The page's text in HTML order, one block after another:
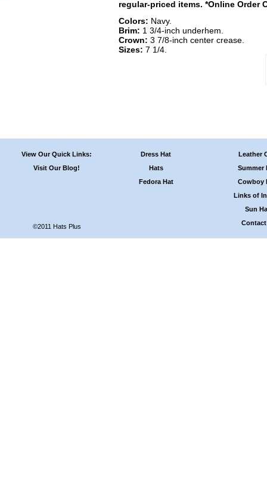
regular-priced items. *Online Order
Colors: Navy.
Brim: 1 3/4-inch underhem.
Crown: 3 7/8-inch center crease.
Sizes: 7 1/4.
View Our Quick Links:
Visit Our Blog!
©2011 Hats Plus
Dress Hat
Hats
Fedora Hat
Leather
Summer
Cowboy
Links of
Sun